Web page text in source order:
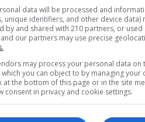
somake sure to look at
baby take a longer nap on
can share more time with
data will be processed and
unique identifiers, and other device data)
by and shared with 210 partners, or
and our partners may use precise
may process your personal data on
which you can object to by managing
at the bottom of this page or in the site
consent in privacy and cookie settings.